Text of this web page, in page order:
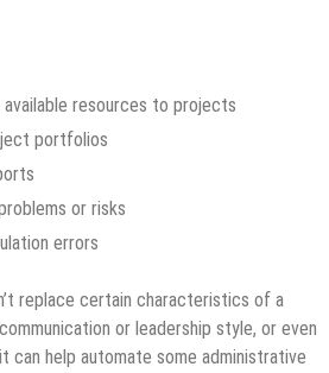
available resources to projects
portfolios
or risks
errors
replace certain characteristics of a
or leadership style, or even
can help automate some administrative